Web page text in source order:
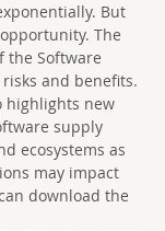
But
The
the Software
and benefits.
highlights new
supply
ecosystems as
may impact
download the